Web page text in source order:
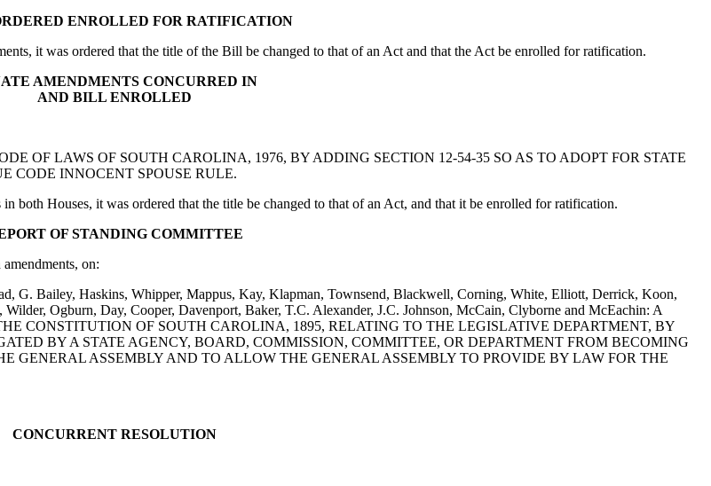
ENROLLED FOR RATIFICATION
it was ordered that the title of the Bill be changed to that of an Act and that the Act be enrolled for ratification.
AMENDMENTS CONCURRED IN
AND BILL ENROLLED
OF LAWS OF SOUTH CAROLINA, 1976, BY ADDING SECTION 12-54-35 SO AS TO ADOPT FOR STATE
CODE INNOCENT SPOUSE RULE.
both Houses, it was ordered that the title be changed to that of an Act, and that it be enrolled for ratification.
OF STANDING COMMITTEE
on:
G. Bailey, Haskins, Whipper, Mappus, Kay, Klapman, Townsend, Blackwell, Corning, White, Elliott, Derrick, Koon,
Ogburn, Day, Cooper, Davenport, Baker, T.C. Alexander, J.C. Johnson, McCain, Clyborne and McEachin: A
CONSTITUTION OF SOUTH CAROLINA, 1895, RELATING TO THE LEGISLATIVE DEPARTMENT, BY
BY A STATE AGENCY, BOARD, COMMISSION, COMMITTEE, OR DEPARTMENT FROM BECOMING
GENERAL ASSEMBLY AND TO ALLOW THE GENERAL ASSEMBLY TO PROVIDE BY LAW FOR THE
CONCURRENT RESOLUTION